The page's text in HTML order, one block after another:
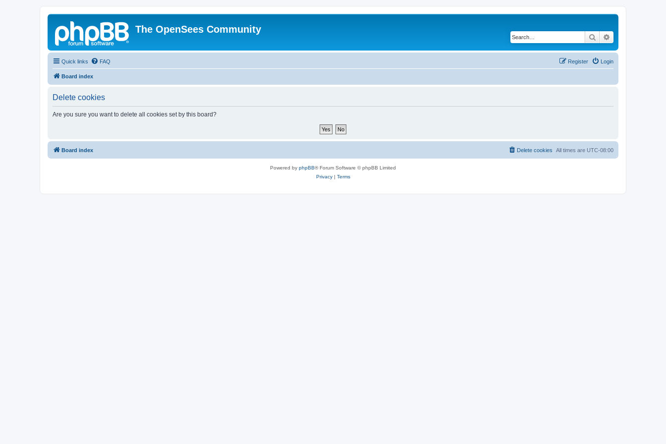
The OpenSees Community
Search
Quick links FAQ Login
Register
Board index
Delete cookies
Are you sure you want to delete all cookies set by this board?
Board index All times are UTC-08:00
Delete cookies
Powered by phpBB® Forum Software © phpBB Limited
Privacy| Terms